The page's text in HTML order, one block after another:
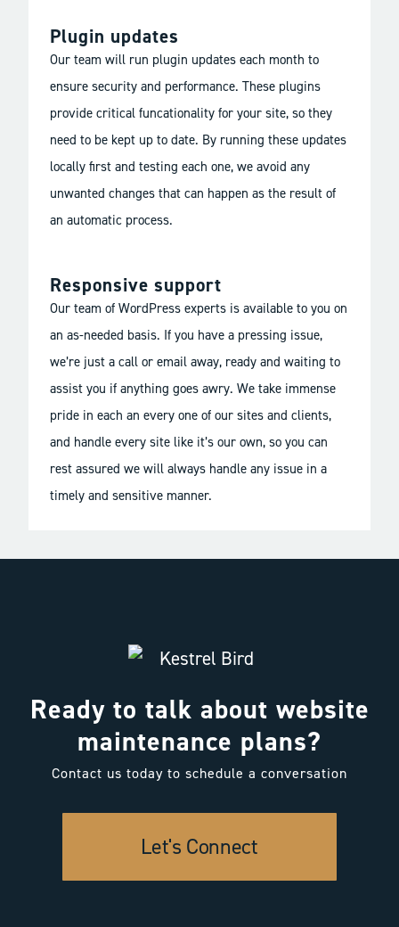
Plugin updates
Our team will run plugin updates each month to
ensure security and performance. These plugins
provide critical funcationality for your site, so they
need to be kept up to date. By running these updates
locally first and testing each one, we avoid any
unwanted changes that can happen as the result of
an automatic process.
Responsive support
Our team of WordPress experts is available to you on
an as-needed basis. If you have a pressing issue,
we’re just a call or email away, ready and waiting to
assist you if anything goes awry. We take immense
pride in each an every one of our sites and clients,
and handle every site like it’s our own, so you can
rest assured we will always handle any issue in a
timely and sensitive manner.
Ready to talk about website
maintenance plans?
Contact us today to schedule a conversation
Let's Connect